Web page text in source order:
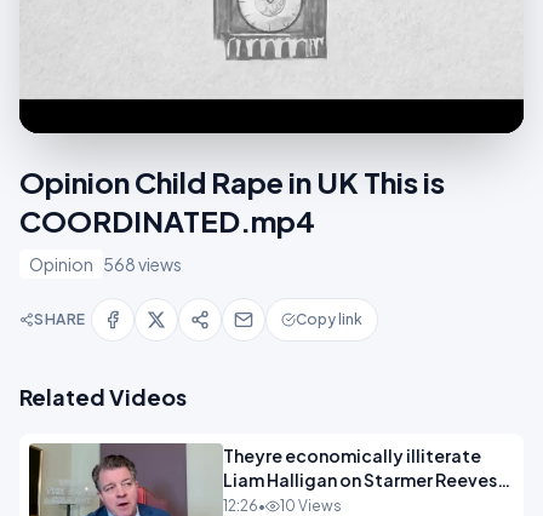
Opinion Child Rape in UK This is
COORDINATED.mp4
Opinion 568 views
SHARE Copy link
Related Videos
Theyre economically illiterate
Liam Halligan on Starmer Reeves
and the idiocy of our elites
12:26• 10 Views